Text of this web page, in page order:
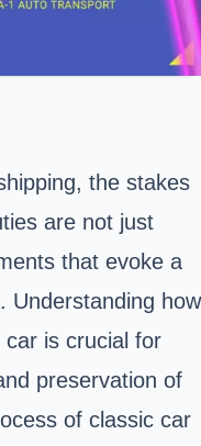
the stakes
are not just
that evoke a
Understanding how
is crucial for
preservation of
of classic car